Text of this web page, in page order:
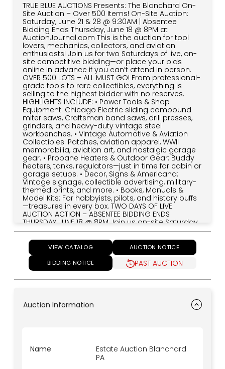
TRUE BLUE AUCTIONS Presents: The Blanchard On-
Site Auction – Over 500 Items! On-Site Auction:
Saturday, June 21 & 28 @ 9:30AM | Absentee
Bidding Ends Thursday, June 18 @ 8PM at
AuctionJournal.com This is the auction for tool
lovers, mechanics, collectors, and aviation
enthusiasts! Join us for two Saturdays of live, on-
site competitive bidding—or place your bids
online in advance if you can’t attend in person.
OVER 500 LOTS – ALL MUST GO! From professional-
grade tools to rare collectibles, everything is
selling to the highest bidder with no reserves.
HIGHLIGHTS INCLUDE: • Power Tools & Shop
Equipment: Chicago Electric sliding compound
miter saws, Craftsman band saws, drill presses,
grinders, and heavy-duty vintage steel
workbenches. • Vintage Automotive & Aviation
Collectibles: Patches, aviation apparel, WWII
memorabilia, aviation art, and nostalgic garage
gear. • Propane Heaters & Outdoor Gear: Buddy
heaters, tanks, regulators—just in time for cabin or
garage setups. • Decor, Signs & Americana:
Vintage signage, collectible advertising, military-
themed prints, and more. • Books, Manuals &
Model Kits: For hobbyists, pilots, and history buffs
—treasures in every box. TWO DAYS OF LIVE
AUCTION ACTION – ABSENTEE BIDDING ENDS
THURSDAY JUNE 18 @ 8PM Join us on-site Saturday,
June 21 and June 28 at 9:30AM sharp. Can't
attend? Place your absentee bids online at
AuctionJournal.com—your bids will compete live
against on-site bidders. IMPORTANT: Absentee
Bidding Closes Thursday, June 18 @ 8PM After that,
bidding is live only and on location. TRUE BLUE
AUCTIONS – On-Site, Online, but NEVER on Sunday.
allowed to bid.
VIEW CATALOG
AUCTION NOTICE
BIDDING NOTICE
PAST AUCTION
Auction Information
Name
Estate Auction Blanchard
PA